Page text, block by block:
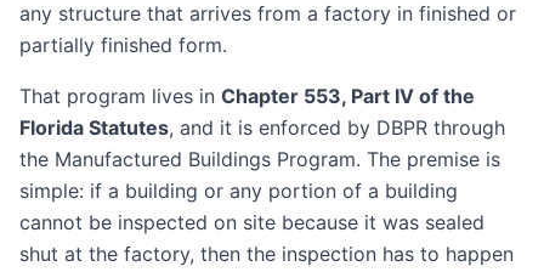
any structure that arrives from a factory in finished or
partially finished form.
That program lives in Chapter 553, Part IV of the
Florida Statutes, and it is enforced by DBPR through
the Manufactured Buildings Program. The premise is
simple: if a building or any portion of a building
cannot be inspected on site because it was sealed
shut at the factory, then the inspection has to happen